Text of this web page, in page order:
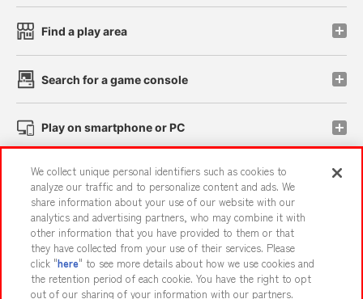
Find a play area
Search for a game console
Play on smartphone or PC
Events and Campaigns
Affiliate Sustainability site policy privacy policy
Web accessibility policy and verification results
We collect unique personal identifiers such as cookies to
analyze our traffic and to personalize content and ads. We
share information about your use of our website with our
analytics and advertising partners, who may combine it with
other information that you have provided to them or that
they have collected from your use of their services. Please
click "here" to see more details about how we use cookies and
the retention period of each cookie. You have the right to opt
out of our sharing of your information with our partners.